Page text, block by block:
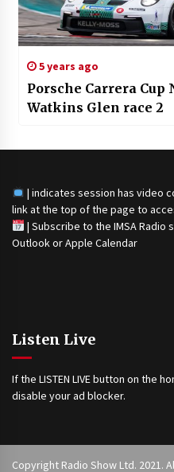
5 years ago
Porsche Carrera Cup
Watkins Glen race 2
| indicates session has video
link at the top of the page to
| Subscribe to the IMSA Radio
Outlook or Apple Calendar
Listen Live
If the LISTEN LIVE button on the
disable your ad blocker.
Copyright Radio Show Ltd. 2021.